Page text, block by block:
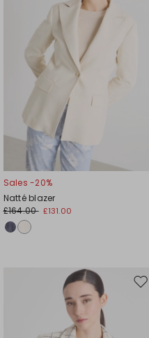
Sales -20%
Natté blazer
£164.00 £131.00